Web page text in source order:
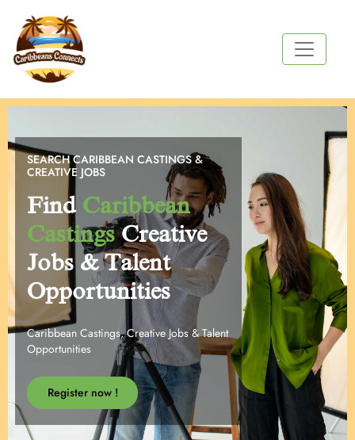
SEARCH CARIBBEAN CASTINGS &
CREATIVE JOBS
Find Caribbean
CastingsCreative
Jobs & Talent
Opportunities
Caribbean Castings, Creative Jobs & Talent
Opportunities
Register now !